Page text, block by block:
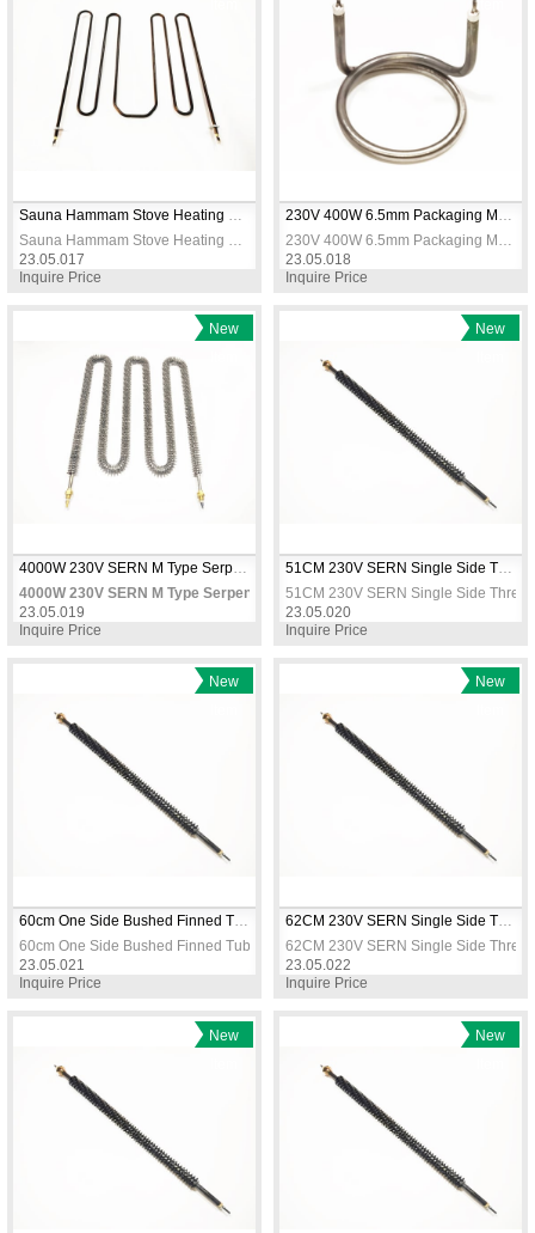
Sauna Hammam Stove Heating Elements 230V 3666W
Sauna Hammam Stove Heating Elements 230V 3666W
23.05.017
Inquire Price
230V 400W 6.5mm Packaging Machine Heating Resistance
230V 400W 6.5mm Packaging Machine Heating Resistance
23.05.018
Item
Inquire Price
4000W 230V SERN M Type Serpentine Air Heater Element 485x300mm CR304 Stainless Heating Coil
4000W 230V SERN M Type Serpentine Air Heater Element 485x300mm
23.05.019
New
Inquire Price
51CM 230V SERN Single Side Threaded Tubular Heater Straight Coil Immersion Heating Element
51CM 230V SERN Single Side
23.05.020
New
Inquire Price
60cm One Side Bushed Finned Tubular Heating Resistance
60cm One Side Bushed Finned Tubular Heating Resistance
23.05.021
New
Inquire Price
62CM 230V SERN Single Side Threaded Tubular Heater Straight Coil Immersion Heating Element
62CM 230V SERN Single Side
23.05.022
New
Inquire Price
New
New